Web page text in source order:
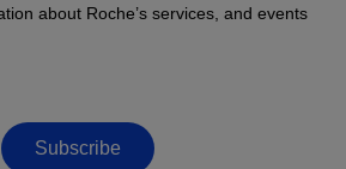
about Roche’s services, and events
Subscribe